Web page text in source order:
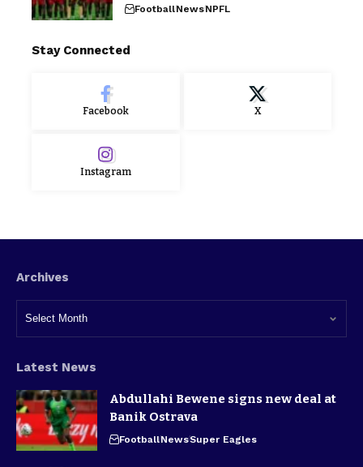
FootballNewsNPFL
Stay Connected
Facebook X
Instagram
Archives
Latest News
Abdullahi Bewene signs new deal at
Banik Ostrava
FootballNewsSuper Eagles